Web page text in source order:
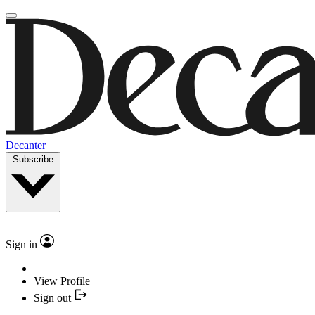
Decanter
Subscribe
Sign in
View Profile
Sign out